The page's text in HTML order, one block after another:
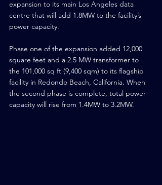
expansion to its main Los Angeles data
centre that will add 1.8MW to the facility’s
power capacity.
Phase one of the expansion added 12,000
square feet and a 2.5 MW transformer to
the 101,000 sq ft (9,400 sqm) to its flagship
facility in Redondo Beach, California. When
the second phase is complete, total power
capacity will rise from 1.4MW to 3.2MW.